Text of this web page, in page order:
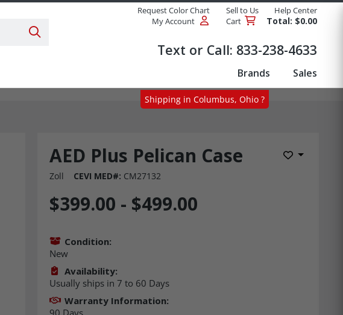
Search Products
Request Color Chart Sell to Us
Help Center
My Account
Cart Total: $0.00
Text or Call: 833-238-4633
Parts Brands Sales
AED Plus Pelican Case Add to
Zoll CEVI MED#: CM27132
Shipping in Columbus, Ohio ?
$399.00 - $499.00
Condition:
New
Availability:
Usually ships in 7 to 60 Days
Warranty Information:
90 Days